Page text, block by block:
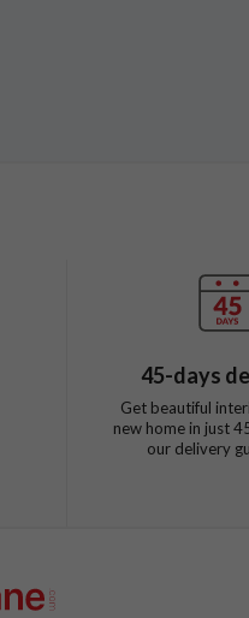
45-days
Get beautiful
new home in just
our delivery